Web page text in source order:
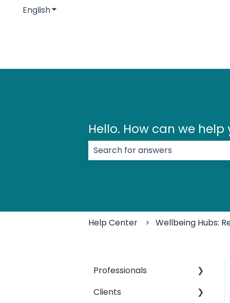
EnglishShow submenu for translations
Hello. How can we help
Help Center Wellbeing Hubs:
Professionals
Professionals: General
Clients